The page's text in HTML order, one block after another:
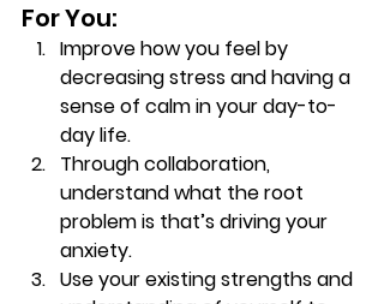
For You:
Improve how you feel by
decreasing stress and having a
sense of calm in your day-to-
day life.
Through collaboration,
understand what the root
problem is that’s driving your
anxiety.
Use your existing strengths and